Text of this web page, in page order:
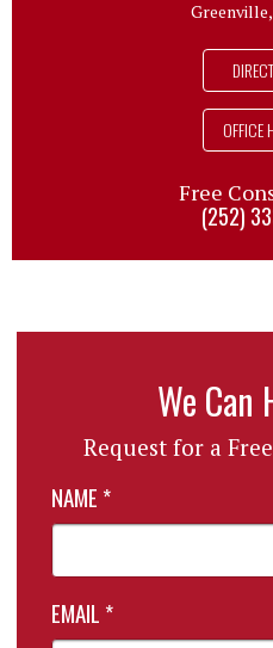
Greenville,
OFFICE
Free
(252)
We Can
Request for a
NAME *
EMAIL *